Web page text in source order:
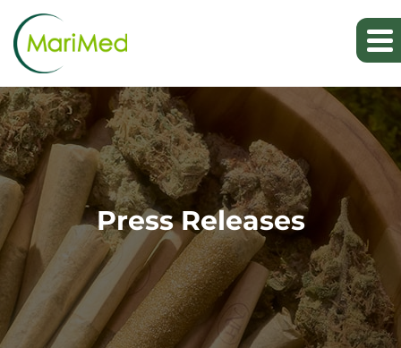
Press Releases